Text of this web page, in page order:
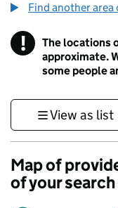
Find another
! Information
The locations
approximate.
some people
View as list
Map of
of your search